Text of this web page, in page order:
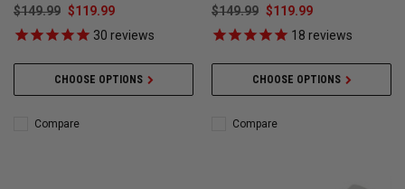
$149.99 $119.99
30 reviews
CHOOSE OPTIONS
Compare
$149.99 $119.99
18 reviews
CHOOSE OPTIONS
Compare